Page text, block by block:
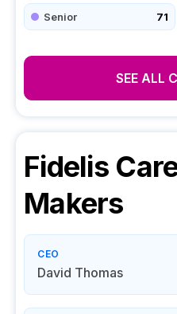
Senior 71
SEE ALL
Fidelis
Makers
CEO
David Thomas